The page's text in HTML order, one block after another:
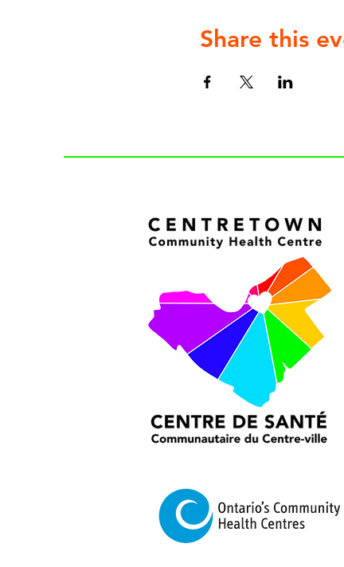
Share this